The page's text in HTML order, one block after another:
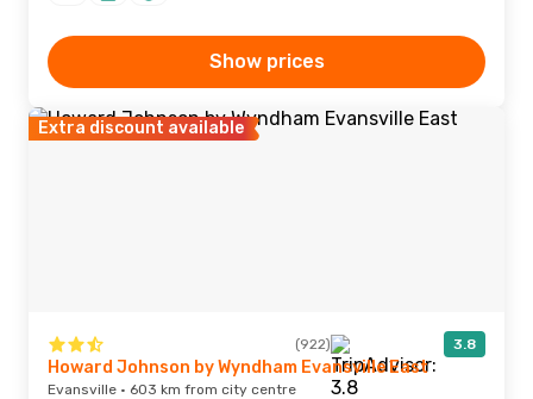
Show prices
Extra discount available
(922) 3.8
Howard Johnson by Wyndham Evansville East
Evansville · 603 km from city centre